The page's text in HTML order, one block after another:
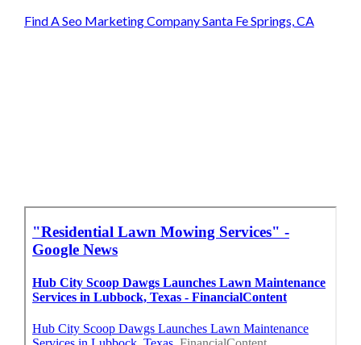
Find A Seo Marketing Company Santa Fe Springs, CA